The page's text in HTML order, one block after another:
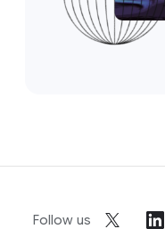
Follow us